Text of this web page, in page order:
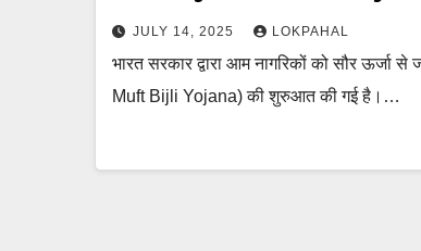
JULY 14, 2025 LOKPAHAL
भारत सरकार द्वारा आम नागरिकों को सौर ऊर्जा
Muft Bijli Yojana) की शुरुआत की गई है।…